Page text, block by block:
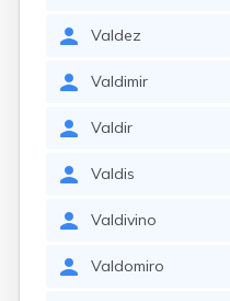
Valdez
Valdimir
Valdir
Valdis
Valdivino
Valdomiro